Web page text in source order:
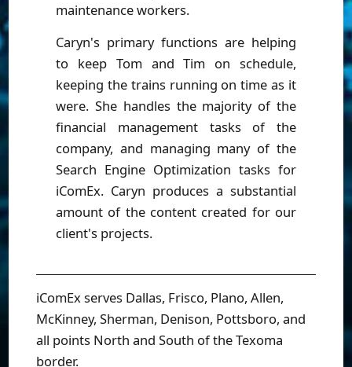
maintenance workers.
Caryn's primary functions are helping
to keep Tom and Tim on schedule,
keeping the trains running on time as it
were. She handles the majority of the
financial management tasks of the
company, and managing many of the
Search Engine Optimization tasks for
iComEx. Caryn produces a substantial
amount of the content created for our
client's projects.
iComEx serves Dallas, Frisco, Plano, Allen,
McKinney, Sherman, Denison, Pottsboro, and
all points North and South of the Texoma
border.